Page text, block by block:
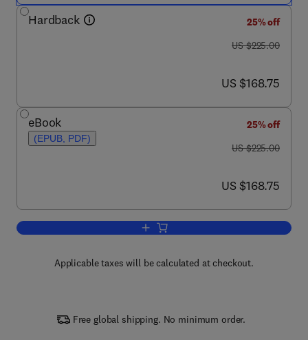
Hardback
25% off
was US $225.00
US $225.00
now US $168.75
US $168.75
eBook
(EPUB, PDF)
25% off
was US $225.00
US $225.00
now US $168.75
US $168.75
Add to cart, Strategies and Tactics in
Applicable taxes will be calculated at checkout.
Free global shipping. No minimum order.